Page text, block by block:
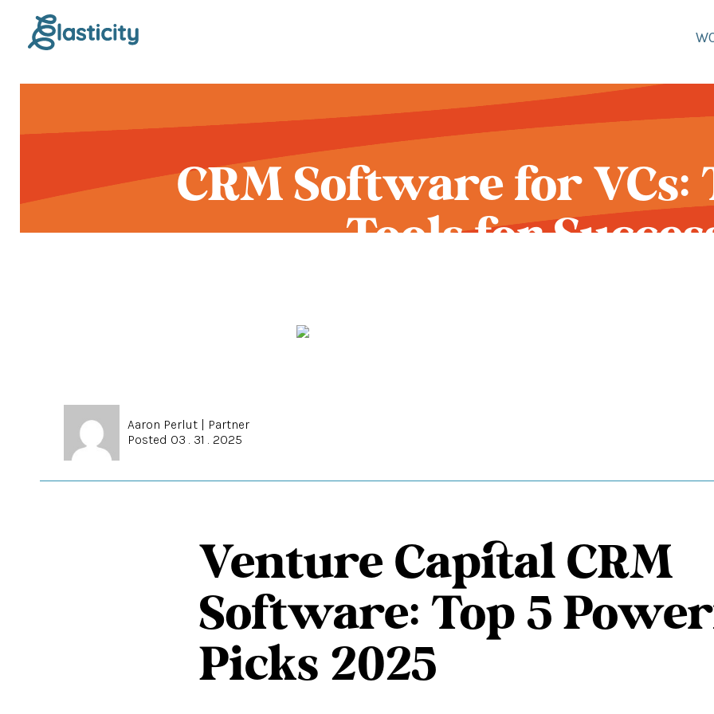
CRM Software for VCs:
Tools for
Aaron Perlut | Partner
Posted 03 . 31 . 2025
Venture Capital CRM
Software: Top 5
Picks 2025